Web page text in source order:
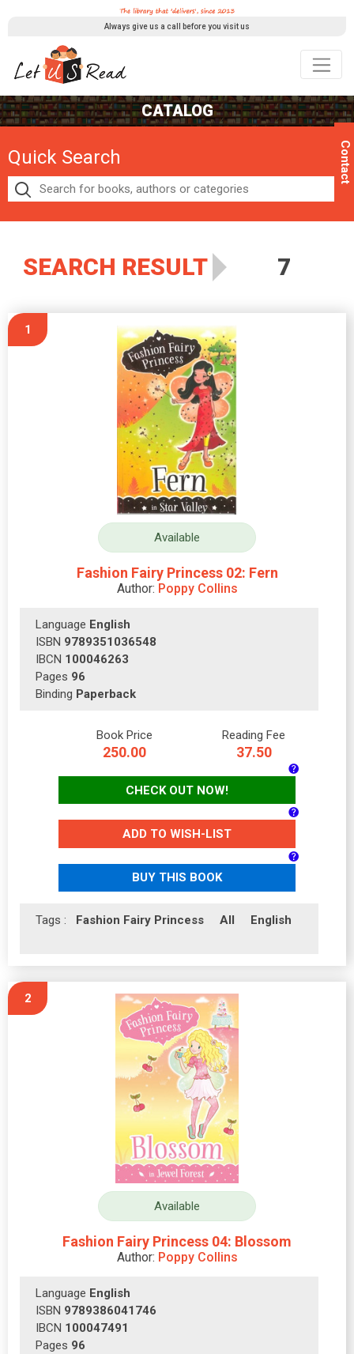
Always give us a call before you visit us
CATALOG
Contact
Quick Search
SEARCH RESULT 7
1
Available
Fashion Fairy Princess 02: Fern
Author: Poppy Collins
Language English
ISBN 9789351036548
IBCN 100046263
Pages 96
Binding Paperback
Book Price
250.00
Reading Fee
37.50
CHECK OUT NOW!
ADD TO WISH-LIST
BUY THIS BOOK
Tags : Fashion Fairy Princess All English
2
Available
Fashion Fairy Princess 04: Blossom
Author: Poppy Collins
Language English
ISBN 9789386041746
IBCN 100047491
Pages 96